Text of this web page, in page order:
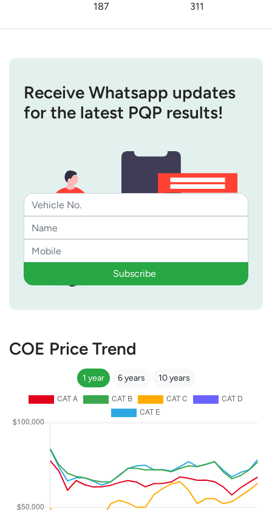
187 311
Receive Whatsapp updates
for the latest PQP results!
Subscribe
COE Price Trend
1 year 6 years 10 years